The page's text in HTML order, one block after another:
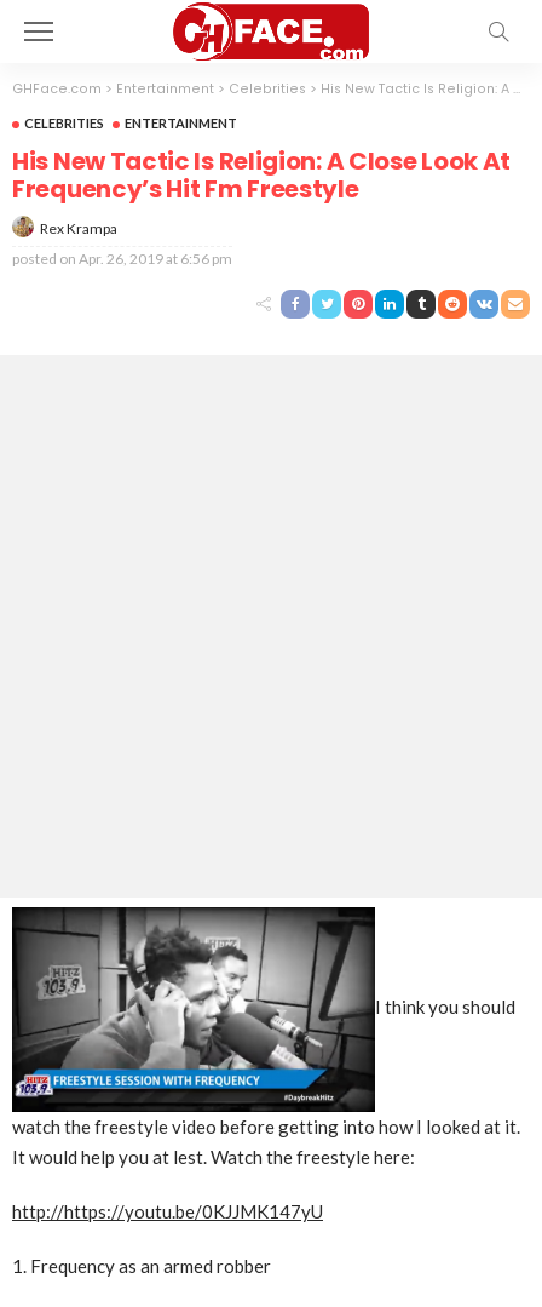
GHFace.com > Entertainment > Celebrities > His New Tactic Is Religion: A Close Look At Frequency’s Hit Fm Freestyle
CELEBRITIES ENTERTAINMENT
His New Tactic Is Religion: A Close Look At
Frequency’s Hit Fm Freestyle
Rex Krampa
posted on Apr. 26, 2019 at 6:56 pm
I think you should
watch the freestyle video before getting into how I looked at it.
It would help you at lest. Watch the freestyle here:
http://https://youtu.be/0KJJMK147yU
1. Frequency as an armed robber